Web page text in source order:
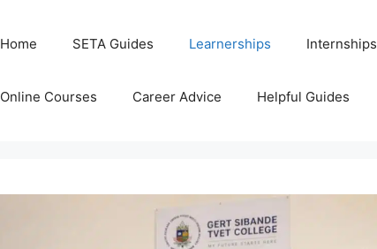
Home SETA Guides Learnerships Internships
Online Courses Career Advice Helpful Guides